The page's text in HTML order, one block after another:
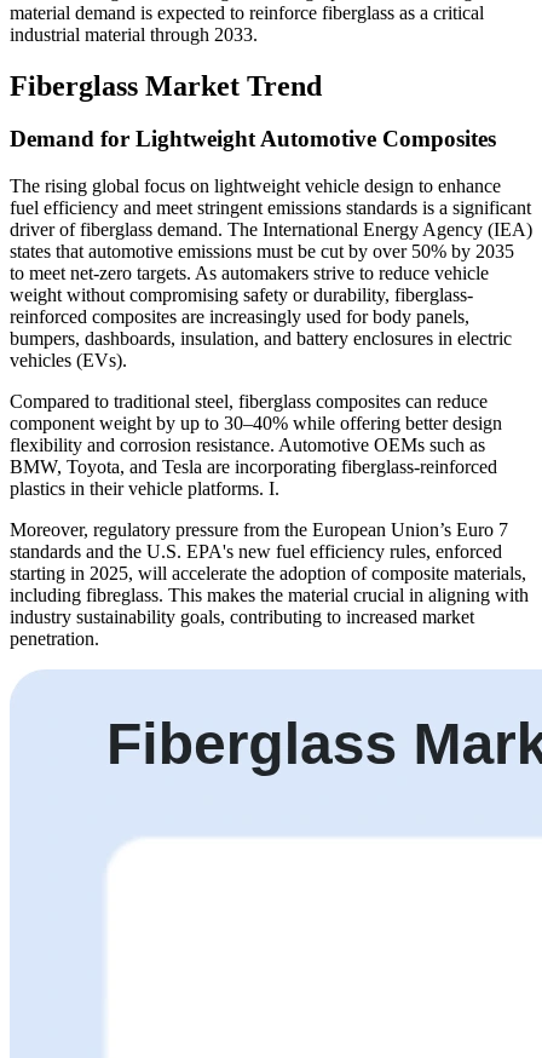
material demand is expected to reinforce fiberglass as a critical
industrial material through 2033.
Fiberglass Market Trend
Demand for Lightweight Automotive Composites
The rising global focus on lightweight vehicle design to enhance
fuel efficiency and meet stringent emissions standards is a significant
driver of fiberglass demand. The International Energy Agency (IEA)
states that automotive emissions must be cut by over 50% by 2035
to meet net-zero targets. As automakers strive to reduce vehicle
weight without compromising safety or durability, fiberglass-
reinforced composites are increasingly used for body panels,
bumpers, dashboards, insulation, and battery enclosures in electric
vehicles (EVs).
Compared to traditional steel, fiberglass composites can reduce
component weight by up to 30–40% while offering better design
flexibility and corrosion resistance. Automotive OEMs such as
BMW, Toyota, and Tesla are incorporating fiberglass-reinforced
plastics in their vehicle platforms. I.
Moreover, regulatory pressure from the European Union’s Euro 7
standards and the U.S. EPA's new fuel efficiency rules, enforced
starting in 2025, will accelerate the adoption of composite materials,
including fibreglass. This makes the material crucial in aligning with
industry sustainability goals, contributing to increased market
penetration.